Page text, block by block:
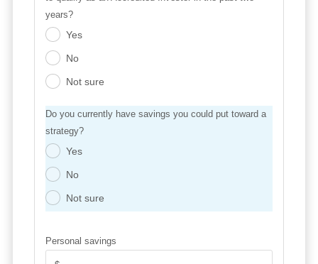
years?
Yes
No
Not sure
Do you currently have savings you could put toward a
strategy?
Yes
No
Not sure
Personal savings